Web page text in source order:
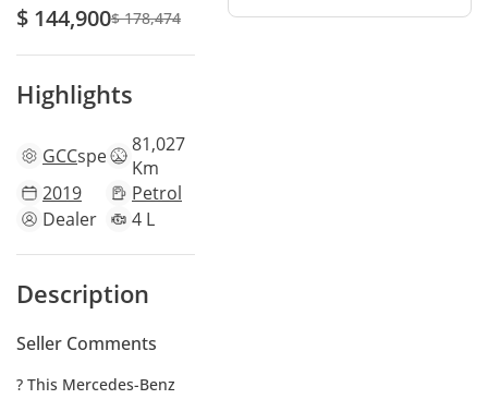
$ 144,900$ 178,474
Highlights
GCCspecs 81,027
Km
2019
Petrol
Dealer
4 L
Description
Seller Comments
? This Mercedes-Benz